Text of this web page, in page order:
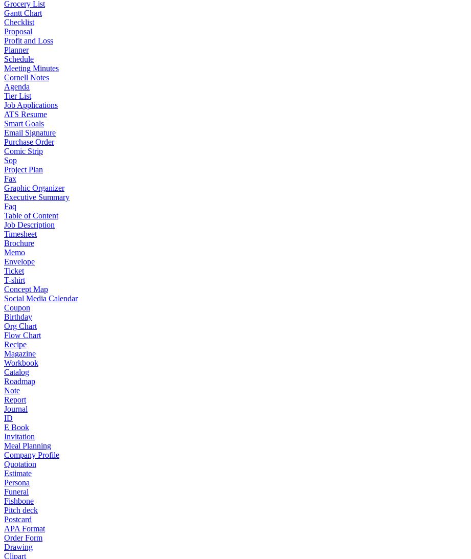
Grocery List
Gantt Chart
Checklist
Proposal
Profit and Loss
Planner
Schedule
Meeting Minutes
Cornell Notes
Agenda
Tier List
Job Applications
ATS Resume
Smart Goals
Email Signature
Purchase Order
Comic Strip
Sop
Project Plan
Fax
Graphic Organizer
Executive Summary
Faq
Table of Content
Job Description
Timesheet
Brochure
Memo
Envelope
Ticket
T-shirt
Concept Map
Social Media Calendar
Coupon
Birthday
Org Chart
Flow Chart
Recipe
Magazine
Workbook
Catalog
Roadmap
Note
Report
Journal
ID
E Book
Invitation
Meal Planning
Company Profile
Quotation
Estimate
Persona
Funeral
Fishbone
Pitch deck
Postcard
APA Format
Order Form
Drawing
Clipart